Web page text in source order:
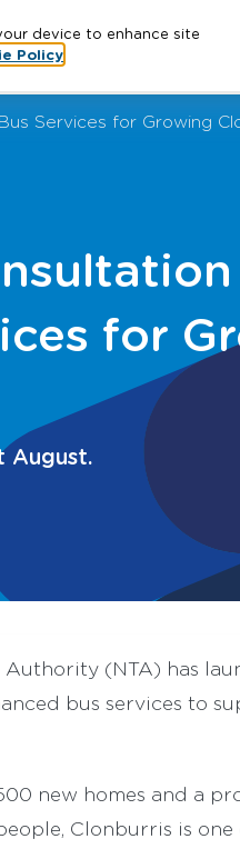
About
Services for Growing
for
August.
(NTA) has
bus services to
new homes and a
Clonburris is
device to enhance site
Policy